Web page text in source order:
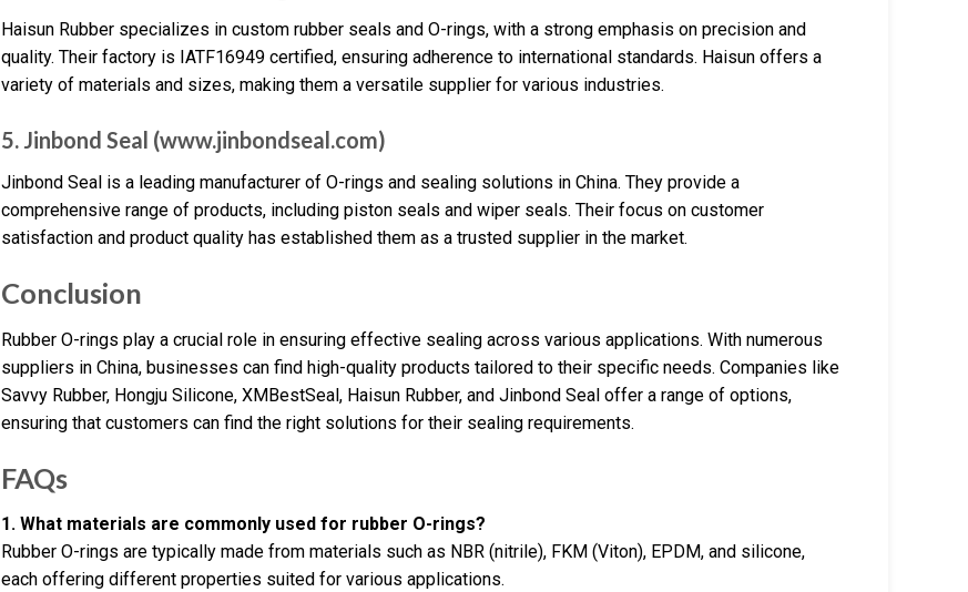
Haisun Rubber specializes in custom rubber seals and O-rings, with a strong emphasis on precision and
quality. Their factory is IATF16949 certified, ensuring adherence to international standards. Haisun offers a
variety of materials and sizes, making them a versatile supplier for various industries.
5. Jinbond Seal (www.jinbondseal.com)
Jinbond Seal is a leading manufacturer of O-rings and sealing solutions in China. They provide a
comprehensive range of products, including piston seals and wiper seals. Their focus on customer
satisfaction and product quality has established them as a trusted supplier in the market.
Conclusion
Rubber O-rings play a crucial role in ensuring effective sealing across various applications. With numerous
suppliers in China, businesses can find high-quality products tailored to their specific needs. Companies like
Savvy Rubber, Hongju Silicone, XMBestSeal, Haisun Rubber, and Jinbond Seal offer a range of options,
ensuring that customers can find the right solutions for their sealing requirements.
FAQs
1. What materials are commonly used for rubber O-rings?
Rubber O-rings are typically made from materials such as NBR (nitrile), FKM (Viton), EPDM, and silicone,
each offering different properties suited for various applications.